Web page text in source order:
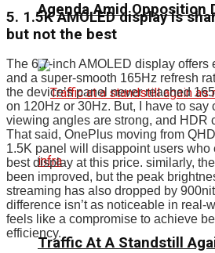
Agenda Amid Opposition
Traffic At A Standstill
5. 1.5K AMOLED display is
but not the best
The 6.7-inch AMOLED display offers
and a super-smooth 165Hz refresh
the device’s panel never reached
on 120Hz or 30Hz. But, I have to say
viewing angles are strong, and HDR
That said, OnePlus moving from
1.5K panel will disappoint users who
best display at this price. similarly,
been improved, but the peak
streaming has also dropped by
difference isn’t as noticeable in real-
feels like a compromise to achieve
efficiency.